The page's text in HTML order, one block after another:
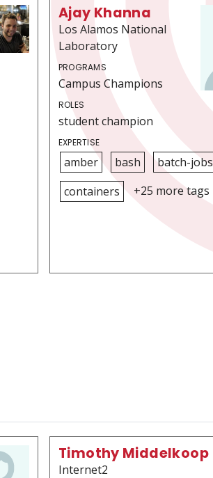
Ajay Khanna
Los Alamos National
Laboratory
PROGRAMS
Campus Champions
ROLES
student champion
EXPERTISE
amber bash batch-jobs
containers
+25 more tags
Timothy Middelkoop
Internet2